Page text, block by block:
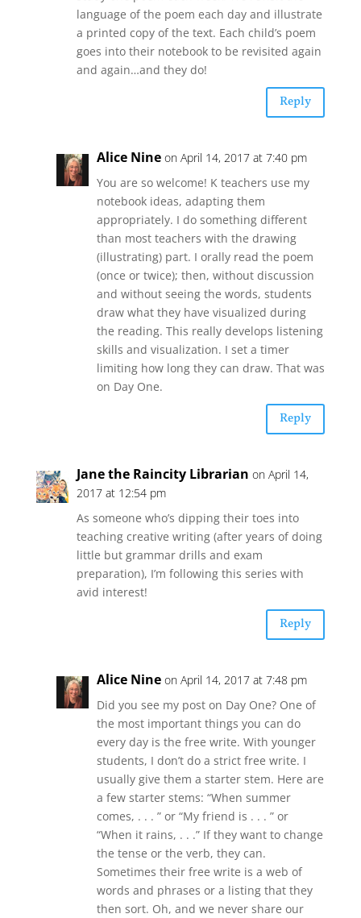
language of the poem each day and illustrate
a printed copy of the text. Each child’s poem
goes into their notebook to be revisited again
and again…and they do!
Reply
Alice Nine on April 14, 2017 at 7:40 pm
You are so welcome! K teachers use my
notebook ideas, adapting them
appropriately. I do something different
than most teachers with the drawing
(illustrating) part. I orally read the poem
(once or twice); then, without discussion
and without seeing the words, students
draw what they have visualized during
the reading. This really develops listening
skills and visualization. I set a timer
limiting how long they can draw. That was
on Day One.
Reply
Jane the Raincity Librarian on April 14,
2017 at 12:54 pm
As someone who’s dipping their toes into
teaching creative writing (after years of doing
little but grammar drills and exam
preparation), I’m following this series with
avid interest!
Reply
Alice Nine on April 14, 2017 at 7:48 pm
Did you see my post on Day One? One of
the most important things you can do
every day is the free write. With younger
students, I don’t do a strict free write. I
usually give them a starter stem. Here are
a few starter stems: “When summer
comes, . . . ” or “My friend is . . . ” or
“When it rains, . . .” If they want to change
the tense or the verb, they can.
Sometimes their free write is a web of
words and phrases or a listing that they
then sort. Oh, and we never share our